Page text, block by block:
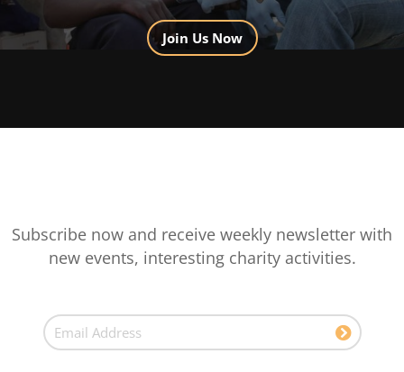
Join Us Now
Subscribe now and receive weekly newsletter with
new events, interesting charity activities.